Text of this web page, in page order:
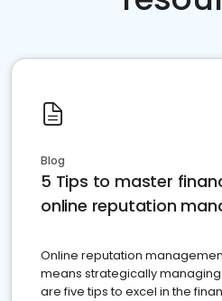
Blog
5 Tips to master
online reputation
Online reputation
means strategically
are five tips to excel in the